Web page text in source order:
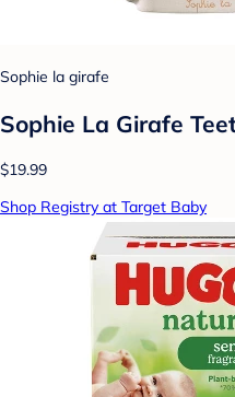
Sophie la girafe
Sophie La Girafe
$19.99
Shop Registry at Target Baby